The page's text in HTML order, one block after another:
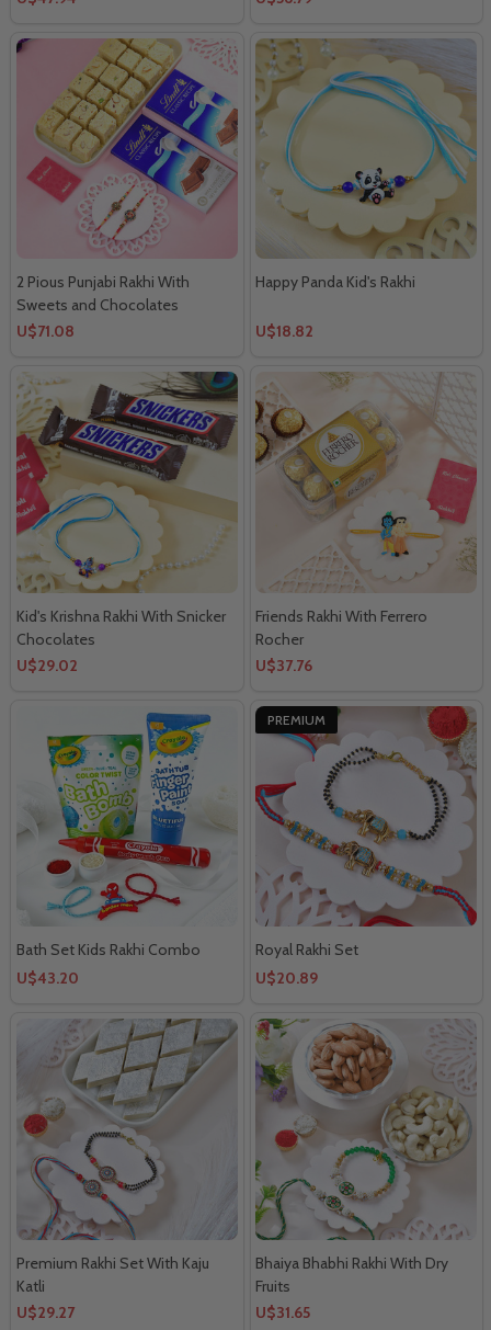
2 Pious Punjabi Rakhi With
Sweets and Chocolates
U$71.08
Happy Panda Kid's Rakhi
U$18.82
Kid's Krishna Rakhi With Snicker
Chocolates
U$29.02
Friends Rakhi With Ferrero
Rocher
U$37.76
Bath Set Kids Rakhi Combo
U$43.20
PREMIUM
Royal Rakhi Set
U$20.89
Premium Rakhi Set With Kaju
Katli
U$29.27
Bhaiya Bhabhi Rakhi With Dry
Fruits
U$31.65